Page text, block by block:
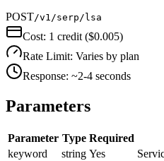
POST/v1/serp/lsa
Cost: 1 credit ($0.005)
Rate Limit: Varies by plan
Response: ~2-4 seconds
Parameters
Parameter Type Required
keyword
string Yes